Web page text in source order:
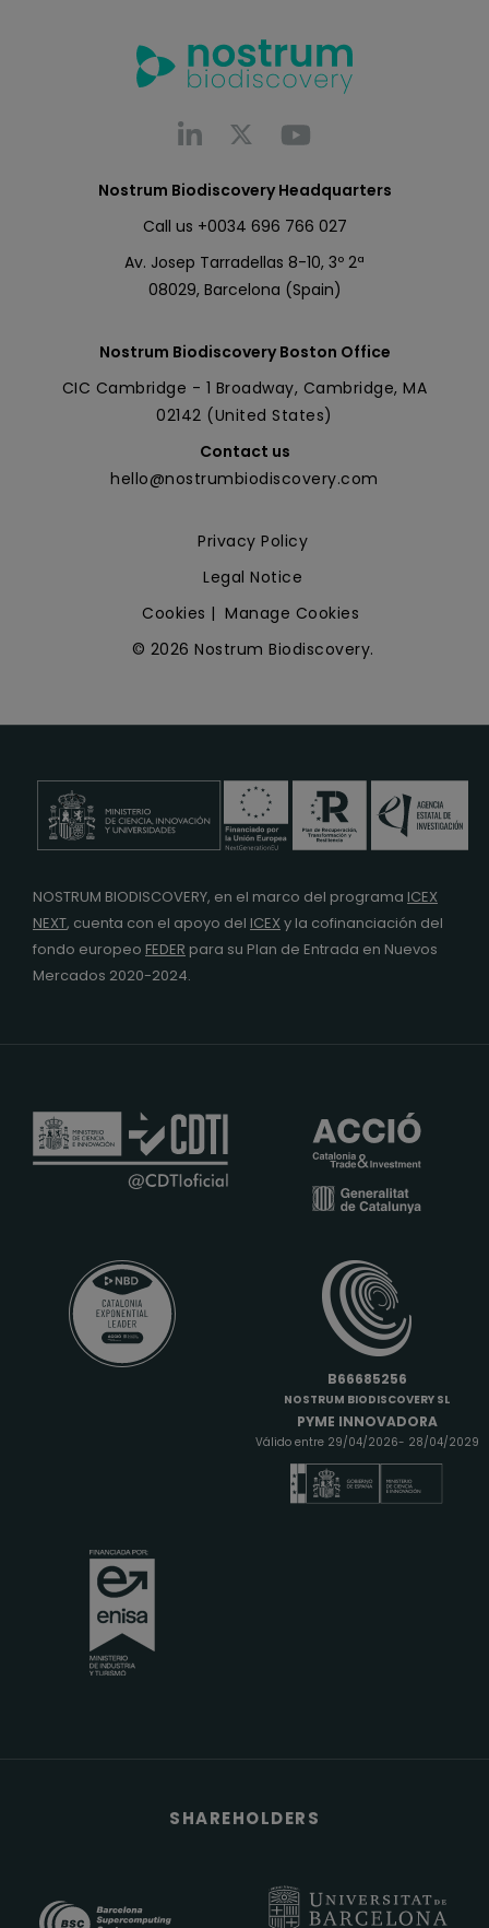
Nostrum Biodiscovery Headquarters
Call us +0034 696 766 027
Av. Josep Tarradellas 8-10, 3º 2ª
08029, Barcelona (Spain)
Nostrum Biodiscovery Boston Office
CIC Cambridge - 1 Broadway, Cambridge, MA
02142 (United States)
Contact us
hello@nostrumbiodiscovery.com
Privacy Policy
Legal Notice
Cookies | Manage Cookies
© 2026 Nostrum Biodiscovery.
NOSTRUM BIODISCOVERY, en el marco del programa ICEX
NEXT, cuenta con el apoyo del ICEX y la cofinanciación del
fondo europeo FEDER para su Plan de Entrada en Nuevos
Mercados 2020-2024.
B66685256
NOSTRUM BIODISCOVERY SL
PYME INNOVADORA
Válido entre 29/04/2026- 28/04/2029
SHAREHOLDERS